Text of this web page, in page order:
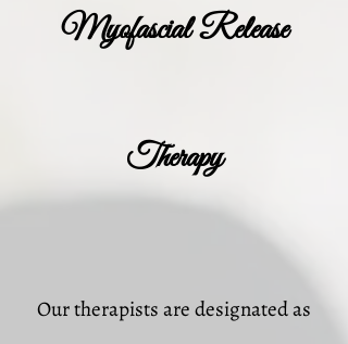
Myofascial Release
Therapy
Our therapists are designated as